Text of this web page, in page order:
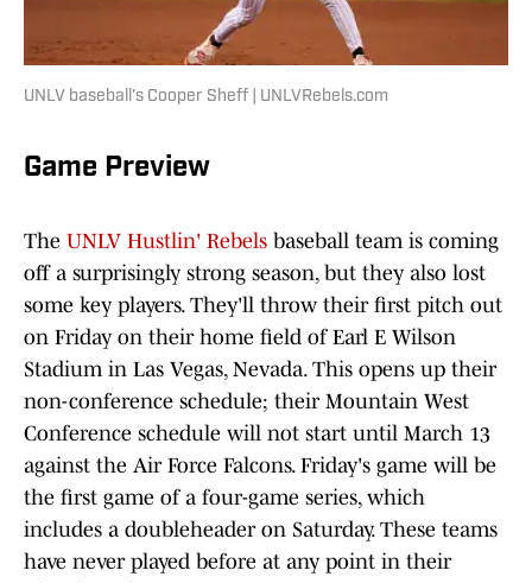
UNLV baseball's Cooper Sheff | UNLVRebels.com
Game Preview
The UNLV Hustlin' Rebels baseball team is coming
off a surprisingly strong season, but they also lost
some key players. They'll throw their first pitch out
on Friday on their home field of Earl E Wilson
Stadium in Las Vegas, Nevada. This opens up their
non-conference schedule; their Mountain West
Conference schedule will not start until March 13
against the Air Force Falcons. Friday's game will be
the first game of a four-game series, which
includes a doubleheader on Saturday. These teams
have never played before at any point in their